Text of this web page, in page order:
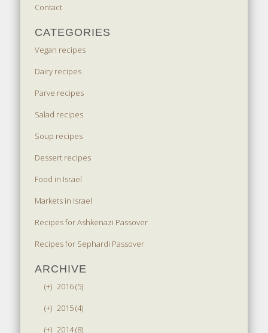
Contact
CATEGORIES
Vegan recipes
Dairy recipes
Parve recipes
Salad recipes
Soup recipes
Dessert recipes
Food in Israel
Markets in Israel
Recipes for Ashkenazi Passover
Recipes for Sephardi Passover
ARCHIVE
(+) 2016 (5)
(+) 2015 (4)
(+) 2014 (8)